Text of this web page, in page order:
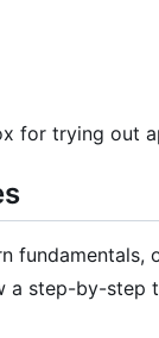
for trying out
a step-by-step